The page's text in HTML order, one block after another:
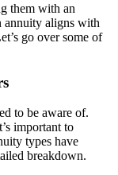
them with an
annuity aligns with
go over some of
to be aware of.
important to
types have
breakdown.